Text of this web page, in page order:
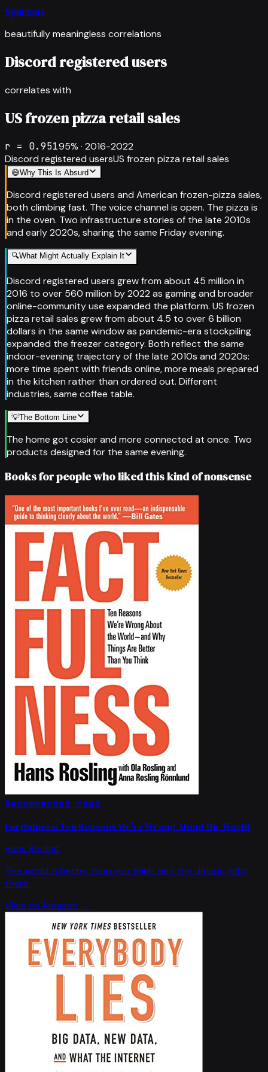
Spurious
beautifully meaningless correlations
Discord registered users
correlates with
US frozen pizza retail sales
r = 0.95195% · 2016-2022
Discord registered usersUS frozen pizza retail sales
😅Why This Is Absurd
Discord registered users and American frozen-pizza sales,
both climbing fast. The voice channel is open. The pizza is
in the oven. Two infrastructure stories of the late 2010s
and early 2020s, sharing the same Friday evening.
🔍What Might Actually Explain It
Discord registered users grew from about 45 million in
2016 to over 560 million by 2022 as gaming and broader
online-community use expanded the platform. US frozen
pizza retail sales grew from about 4.5 to over 6 billion
dollars in the same window as pandemic-era stockpiling
expanded the freezer category. Both reflect the same
indoor-evening trajectory of the late 2010s and 2020s:
more time spent with friends online, more meals prepared
in the kitchen rather than ordered out. Different
industries, same coffee table.
💡The Bottom Line
The home got cosier and more connected at once. Two
products designed for the same evening.
Books for people who liked this kind of nonsense
Recommended read
Factfulness: Ten Reasons We're Wrong About the World
Hans Rosling
The world is better than you think, and the data is right
there.
View on Amazon →